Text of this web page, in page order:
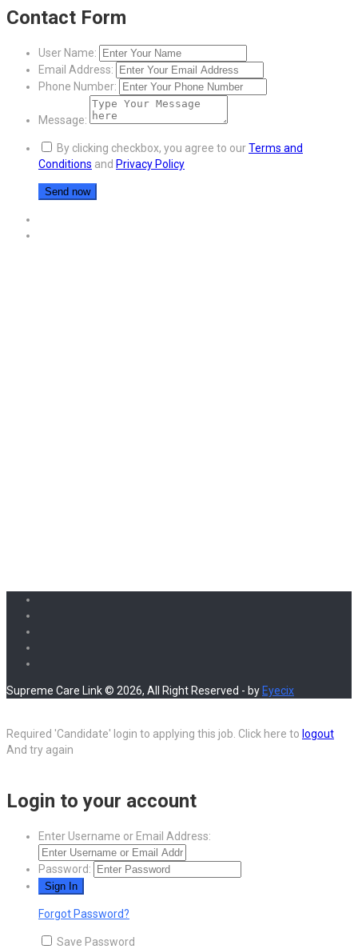
Contact Form
User Name:
Email Address:
Phone Number:
Message:
By clicking checkbox, you agree to ourTerms and
Conditions and Privacy Policy
Supreme Care Link © 2026, All Right Reserved - by Eyecix
Required 'Candidate' login to applying this job. Click here to logout
And try again
Login to your account
Enter Username or Email Address:
Password:
Forgot Password?
Save Password